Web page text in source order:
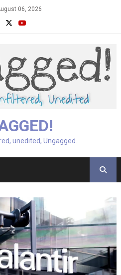
06, 2026
unedited, Ungagged.